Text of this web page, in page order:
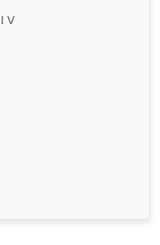
V